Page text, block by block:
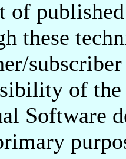
of
these
of
Software